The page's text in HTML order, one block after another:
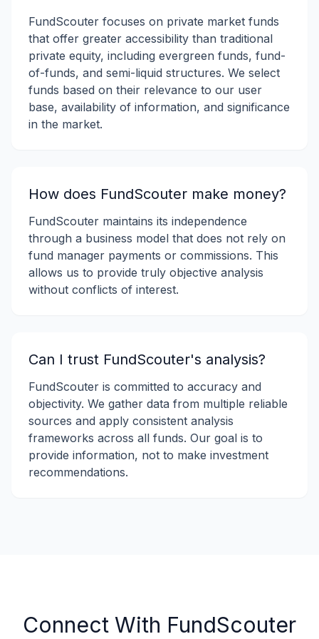
FundScouter focuses on private market funds
that offer greater accessibility than traditional
private equity, including evergreen funds, fund-
of-funds, and semi-liquid structures. We select
funds based on their relevance to our user
base, availability of information, and significance
in the market.
How does FundScouter make money?
FundScouter maintains its independence
through a business model that does not rely on
fund manager payments or commissions. This
allows us to provide truly objective analysis
without conflicts of interest.
Can I trust FundScouter's analysis?
FundScouter is committed to accuracy and
objectivity. We gather data from multiple reliable
sources and apply consistent analysis
frameworks across all funds. Our goal is to
provide information, not to make investment
recommendations.
Connect With FundScouter